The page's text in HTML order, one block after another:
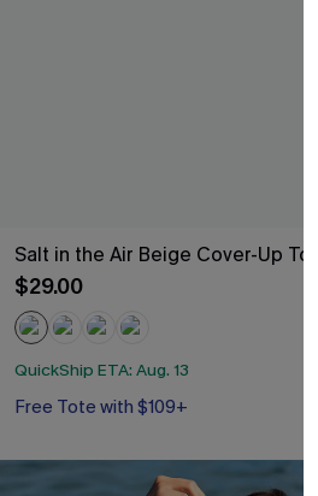
Salt in the Air Beige Cover-Up Top
$29.00
QuickShip ETA: Aug. 13
Free Tote with $109+